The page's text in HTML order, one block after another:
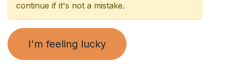
continue if it's not a mistake.
I'm feeling lucky